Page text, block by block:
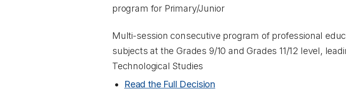
program for Primary/Junior
Multi-session consecutive program of professional
subjects at the Grades 9/10 and Grades 11/12 level,
Technological Studies
Read the Full Decision